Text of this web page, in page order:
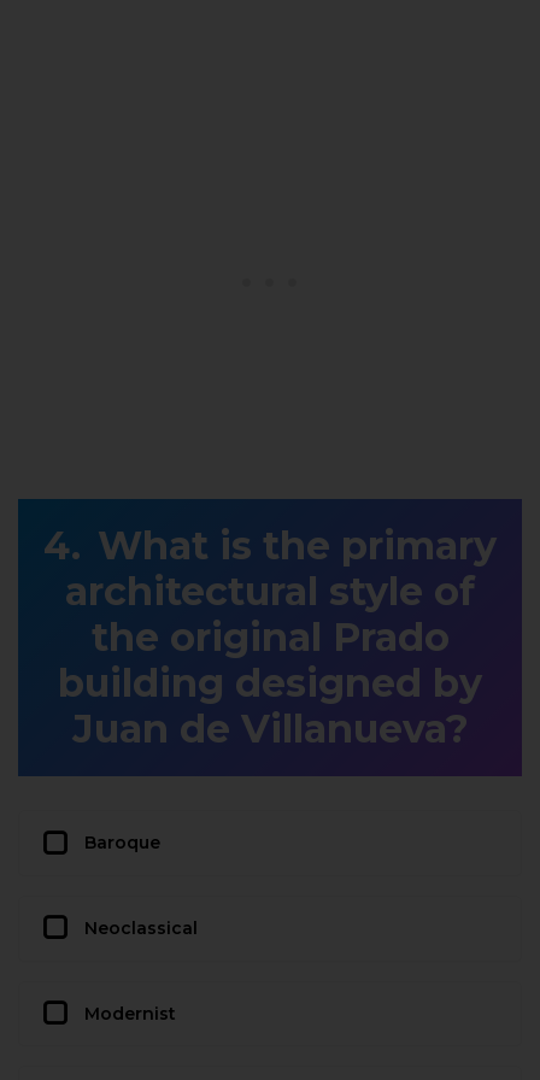
What is the primary
architectural style of
the original Prado
building designed by
Juan de Villanueva?
Baroque
Neoclassical
Modernist